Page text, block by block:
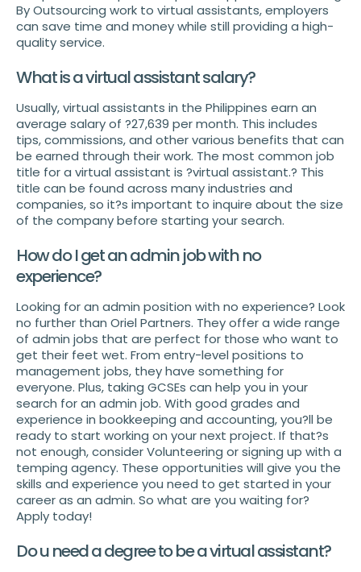
By Outsourcing work to virtual assistants, employers
can save time and money while still providing a high-
quality service.
What is a virtual assistant salary?
Usually, virtual assistants in the Philippines earn an
average salary of ?27,639 per month. This includes
tips, commissions, and other various benefits that can
be earned through their work. The most common job
title for a virtual assistant is ?virtual assistant.? This
title can be found across many industries and
companies, so it?s important to inquire about the size
of the company before starting your search.
How do I get an admin job with no
experience?
Looking for an admin position with no experience? Look
no further than Oriel Partners. They offer a wide range
of admin jobs that are perfect for those who want to
get their feet wet. From entry-level positions to
management jobs, they have something for
everyone. Plus, taking GCSEs can help you in your
search for an admin job. With good grades and
experience in bookkeeping and accounting, you?ll be
ready to start working on your next project. If that?s
not enough, consider Volunteering or signing up with a
temping agency. These opportunities will give you the
skills and experience you need to get started in your
career as an admin. So what are you waiting for?
Apply today!
Do u need a degree to be a virtual assistant?